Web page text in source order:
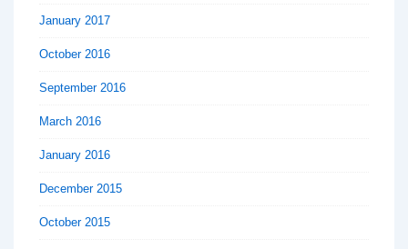
January 2017
October 2016
September 2016
March 2016
January 2016
December 2015
October 2015